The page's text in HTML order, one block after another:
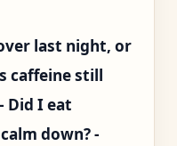
last night, or
caffeine still
Did I eat
down? -